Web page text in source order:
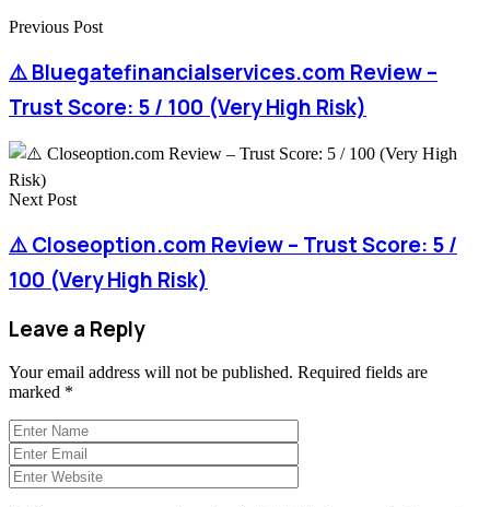
Previous Post
⚠️ Bluegatefinancialservices.com Review –
Trust Score: 5 / 100 (Very High Risk)
Next Post
⚠️ Closeoption.com Review – Trust Score: 5 /
100 (Very High Risk)
Leave a Reply
Your email address will not be published. Required fields are
marked *